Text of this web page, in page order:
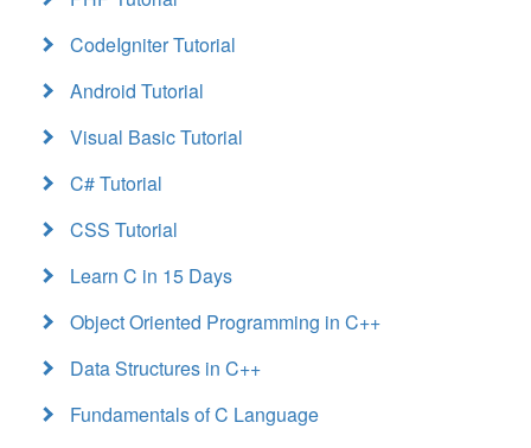
CodeIgniter Tutorial
Android Tutorial
Visual Basic Tutorial
C# Tutorial
CSS Tutorial
Learn C in 15 Days
Object Oriented Programming in C++
Data Structures in C++
Fundamentals of C Language